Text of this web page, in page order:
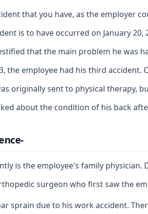
that you have, as the employer
is to have occurred on January
that the main problem he was
the employee had his third
originally sent to physical therapy,
about the condition of his back
is the employee's family
surgeon who first saw the
sprain due to his work accident.